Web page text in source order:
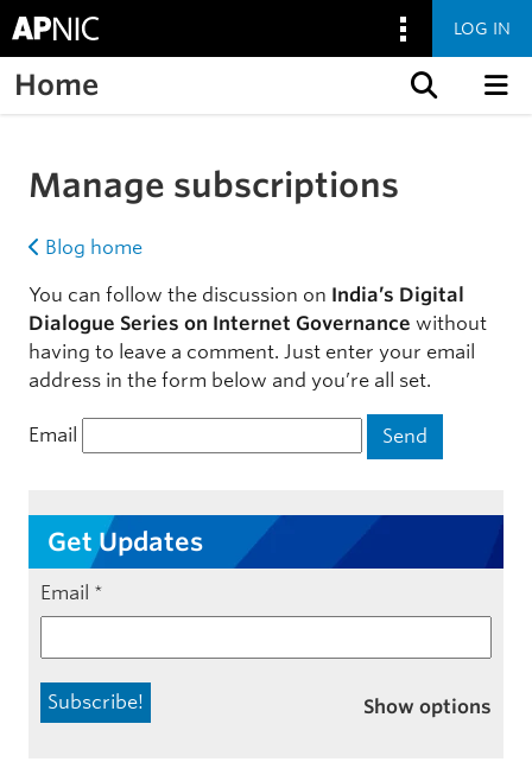
LOG IN
Home
Manage subscriptions
Blog home
You can follow the discussion on India’s Digital
Dialogue Series on Internet Governance without
having to leave a comment. Just enter your email
address in the form below and you’re all set.
Email
Get Updates
Email *
Show options